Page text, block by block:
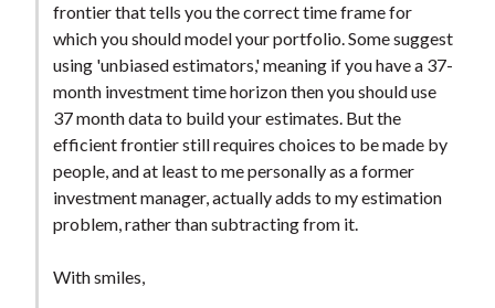
frontier that tells you the correct time frame for
which you should model your portfolio. Some suggest
using 'unbiased estimators,' meaning if you have a 37-
month investment time horizon then you should use
37 month data to build your estimates. But the
efficient frontier still requires choices to be made by
people, and at least to me personally as a former
investment manager, actually adds to my estimation
problem, rather than subtracting from it.
With smiles,